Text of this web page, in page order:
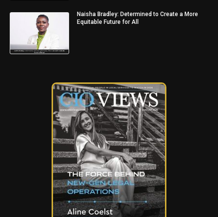
Naisha Bradley: Determined to Create a More
Equitable Future for All